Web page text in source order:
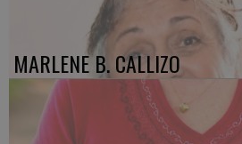
MARLENE B. CALLIZO